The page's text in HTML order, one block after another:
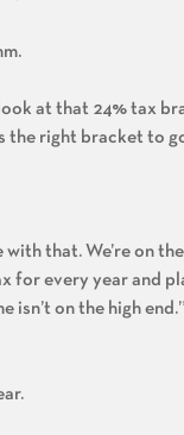
look at that 24% tax
the right bracket to
that. We’re on the
for every year and
isn’t on the high